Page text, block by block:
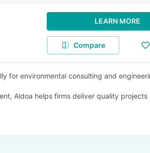
LEARN MORE
Compare
for environmental consulting and
Aldoa helps firms deliver quality projects